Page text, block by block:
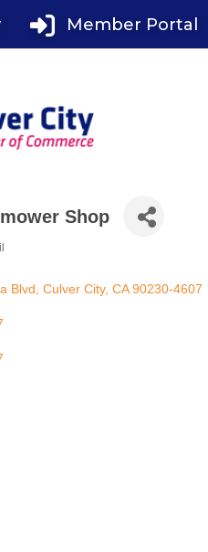
Member Portal
Shop
Blvd Culver City CA 90230-4607